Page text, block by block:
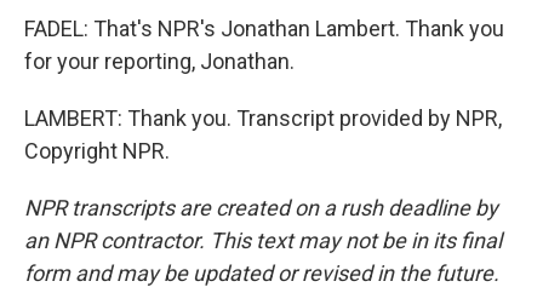
FADEL: That's NPR's Jonathan Lambert. Thank you
for your reporting, Jonathan.
LAMBERT: Thank you. Transcript provided by NPR,
Copyright NPR.
NPR transcripts are created on a rush deadline by
an NPR contractor. This text may not be in its final
form and may be updated or revised in the future.